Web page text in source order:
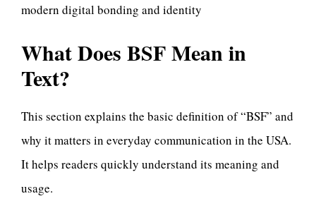
modern digital bonding and identity
What Does BSF Mean in
Text?
This section explains the basic definition of “BSF” and
why it matters in everyday communication in the USA.
It helps readers quickly understand its meaning and
usage.